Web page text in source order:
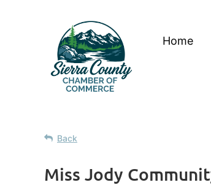
Home
Back
Miss Jody